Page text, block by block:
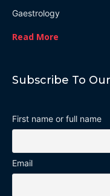
Gaestrology
Read More
Subscribe To
First name or full name
Email